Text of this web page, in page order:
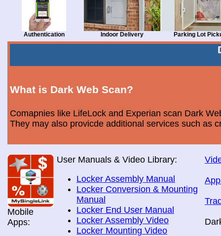
Authentication Indoor Delivery Parking Lot
What is Dark Web Scan?
Comapnies like LifeLock and Experian scan Dark
They may also provicde additional services such as
Mobile
Apps:
User Manuals & Video Library:
Locker Assembly Manual
Locker Conversion & Mounting
Manual
Locker End User Manual
Locker Assembly Video
Locker Mounting Video